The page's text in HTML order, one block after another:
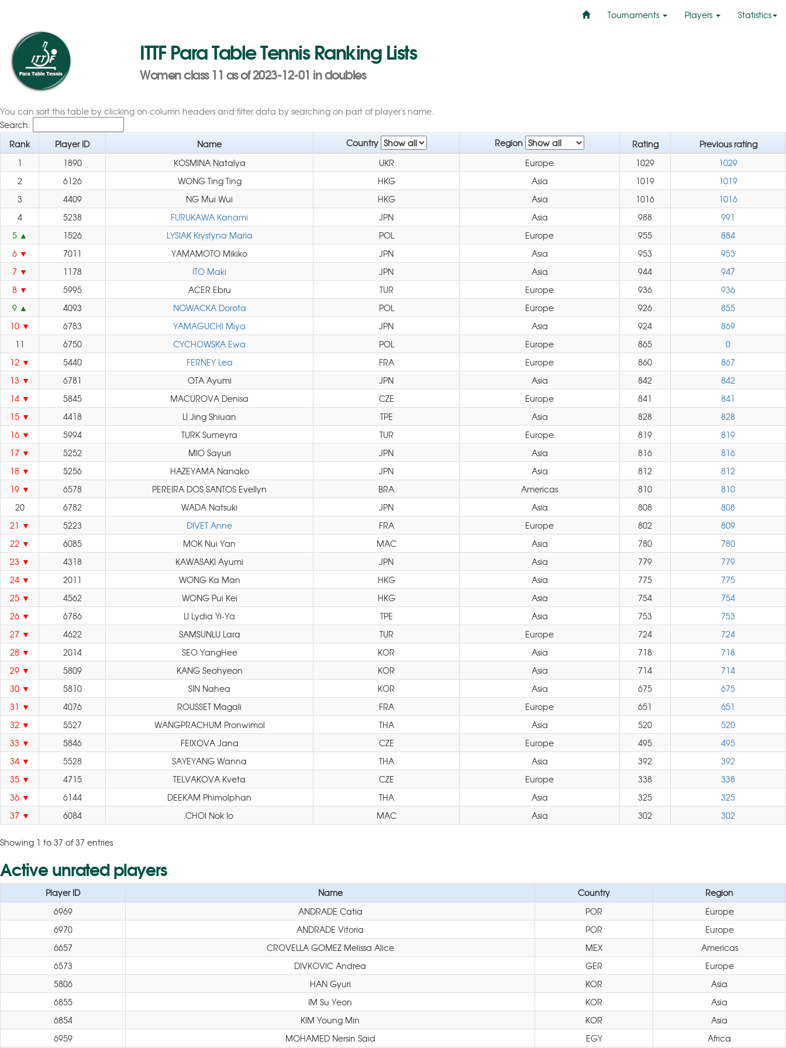
Tournaments Players Statistics
ITTF Para Table Tennis Ranking Lists
Women class 11 as of 2023-12-01 in doubles
You can sort this table by clicking on column headers and filter data by searching on part of player's name.
Search:
Rank
Player ID Name Country Region Rating
Previous rating
1
1890 KOSMINA Natalya UKR Europe 1029
1029
2
6126 WONG Ting Ting HKG Asia 1019
1019
3
4409 NG Mui Wui HKG Asia 1016
1016
4
5238 FURUKAWA Kanami JPN Asia 988
991
5
1526 LYSIAK Krystyna Maria POL Europe 955
884
6
7011 YAMAMOTO Mikiko JPN Asia 953
953
7
1178 ITO Maki JPN Asia 944
947
8
5995 ACER Ebru TUR Europe 936
936
9
4093 NOWACKA Dorota POL Europe 926
855
10
6783 YAMAGUCHI Miya JPN Asia 924
869
11
6750 CYCHOWSKA Ewa POL Europe 865
0
12
5440 FERNEY Lea FRA Europe 860
867
13
6781 OTA Ayumi JPN Asia 842
842
14
5845 MACUROVA Denisa CZE Europe 841
841
15
4418 LI Jing Shiuan TPE Asia 828
828
16
5994 TURK Sumeyra TUR Europe 819
819
17
5252 MIO Sayuri JPN Asia 816
816
18
5256 HAZEYAMA Nanako JPN Asia 812
812
19
6578 PEREIRA DOS SANTOS Evellyn BRA Americas 810
810
20
6782 WADA Natsuki JPN Asia 808
808
21
5223 DIVET Anne FRA Europe 802
809
22
6085 MOK Nui Yan MAC Asia 780
780
23
4318 KAWASAKI Ayumi JPN Asia 779
779
24
2011 WONG Ka Man HKG Asia 775
775
25
4562 WONG Pui Kei HKG Asia 754
754
26
6786 LI Lydia Yi-Ya TPE Asia 753
753
27
4622 SAMSUNLU Lara TUR Europe 724
724
28
2014 SEO YangHee KOR Asia 718
718
29
5809 KANG Seohyeon KOR Asia 714
714
30
5810 SIN Nahea KOR Asia 675
675
31
4076 ROUSSET Magali FRA Europe 651
651
32
5527 WANGPRACHUM Pronwimol THA Asia 520
520
33
5846 FEIXOVA Jana CZE Europe 495
495
34
5528 SAYEYANG Wanna THA Asia 392
392
35
4715 TELVAKOVA Kveta CZE Europe 338
338
36
6144 DEEKAM Phimolphan THA Asia 325
325
37
6084 CHOI Nok Io MAC Asia 302 302
Showing 1 to 37 of 37 entries
Active unrated players
Player ID Name Country
Region
6969
ANDRADE Catia POR
Europe
6970
ANDRADE Vitoria POR
Europe
6657
CROVELLA GOMEZ Melissa Alice MEX
Americas
6573
DIVKOVIC Andrea GER
Europe
5806
HAN Gyuri KOR
Asia
6855
IM Su Yeon KOR
Asia
6854
KIM Young Min KOR
Asia
6959
MOHAMED Nersin Said EGY Africa